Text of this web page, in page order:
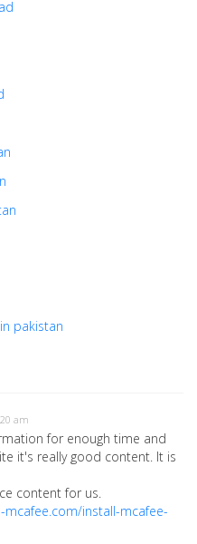
pakistan
am
for enough time and
it's really good content. It is
content for us.
mcafee.com/install-mcafee-